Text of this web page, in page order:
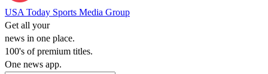
USA Today Sports Media Group
Get all your
news in one place.
100's of premium titles.
One news app.